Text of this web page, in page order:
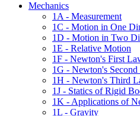
Mechanics
1A - Measurement
1C - Motion in One
1D - Motion in Two
1E - Relative Motion
1F - Newton's First
1G - Newton's
1H - Newton's Third
1J - Statics of Rigid
1K - Applications of
1L - Gravity